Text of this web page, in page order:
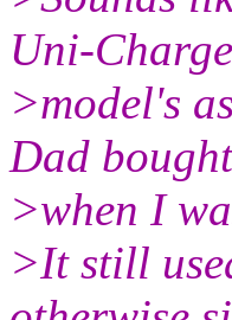
Uni-
>model's
Dad
>when I
>It still